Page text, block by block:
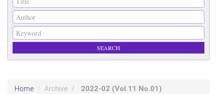
Home Archive 2022-02 (Vol.11 No.01)